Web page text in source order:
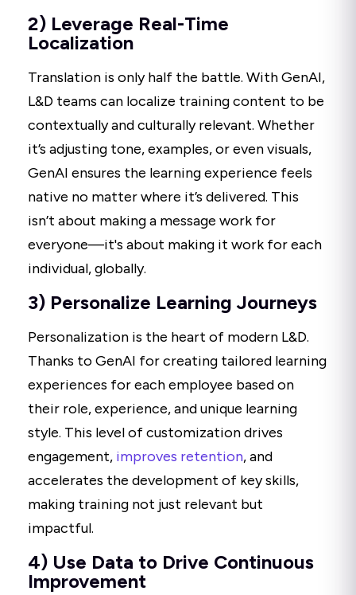
2) Leverage Real-Time
Localization
Translation is only half the battle. With GenAI,
L&D teams can localize training content to be
contextually and culturally relevant. Whether
it’s adjusting tone, examples, or even visuals,
GenAI ensures the learning experience feels
native no matter where it’s delivered. This
isn’t about making a message work for
everyone—it's about making it work for each
individual, globally.
3) Personalize Learning Journeys
Personalization is the heart of modern L&D.
Thanks to GenAI for creating tailored learning
experiences for each employee based on
their role, experience, and unique learning
style. This level of customization drives
engagement, improves retention, and
accelerates the development of key skills,
making training not just relevant but
impactful.
4) Use Data to Drive Continuous
Improvement